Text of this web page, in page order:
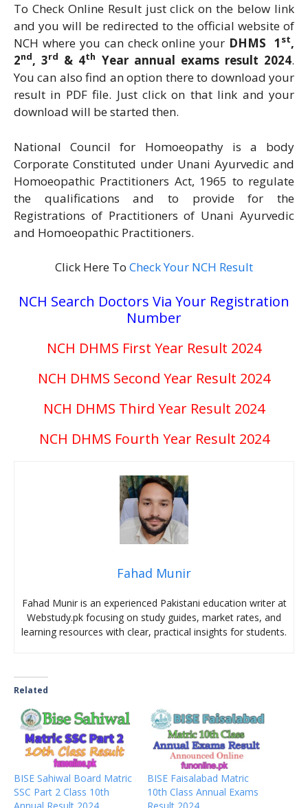
To Check Online Result just click on the below link
and you will be redirected to the official website of
NCH where you can check online your DHMS 1 st,
2nd, 3rd & 4th Year annual exams result 2024.
You can also find an option there to download your
result in PDF file. Just click on that link and your
download will be started then.
National Council for Homoeopathy is a body
Corporate Constituted under Unani Ayurvedic and
Homoeopathic Practitioners Act, 1965 to regulate
the qualifications and to provide for the
Registrations of Practitioners of Unani Ayurvedic
and Homoeopathic Practitioners.
Click Here To Check Your NCH Result
NCH Search Doctors Via Your Registration
Number
NCH DHMS First Year Result 2024
NCH DHMS Second Year Result 2024
NCH DHMS Third Year Result 2024
NCH DHMS Fourth Year Result 2024
Fahad Munir
Fahad Munir is an experienced Pakistani education writer at
Webstudy.pk focusing on study guides, market rates, and
learning resources with clear, practical insights for students.
Related
BISE Sahiwal Board Matric
SSC Part 2 Class 10th
BISE Faisalabad Matric
10th Class Annual Exams